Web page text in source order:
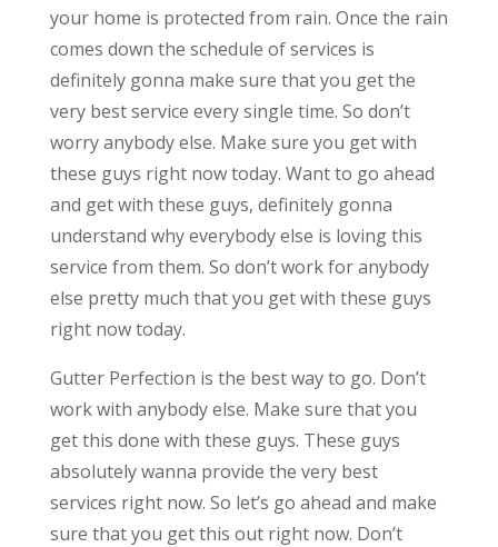
your home is protected from rain. Once the rain
comes down the schedule of services is
definitely gonna make sure that you get the
very best service every single time. So don’t
worry anybody else. Make sure you get with
these guys right now today. Want to go ahead
and get with these guys, definitely gonna
understand why everybody else is loving this
service from them. So don’t work for anybody
else pretty much that you get with these guys
right now today.
Gutter Perfection is the best way to go. Don’t
work with anybody else. Make sure that you
get this done with these guys. These guys
absolutely wanna provide the very best
services right now. So let’s go ahead and make
sure that you get this out right now. Don’t